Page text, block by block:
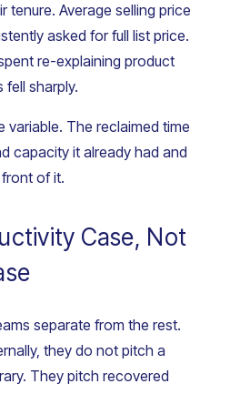
tenure. Average selling price
asked for full list price.
re-explaining product
sharply.
The reclaimed time
capacity it already had and
of it.
Case, Not
separate from the rest.
they do not pitch a
They pitch recovered